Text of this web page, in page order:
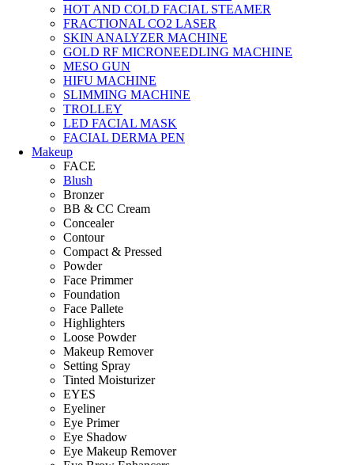
HOT AND COLD FACIAL STEAMER
FRACTIONAL CO2 LASER
SKIN ANALYZER MACHINE
GOLD RF MICRONEEDLING MACHINE
MESO GUN
HIFU MACHINE
SLIMMING MACHINE
TROLLEY
LED FACIAL MASK
FACIAL DERMA PEN
Makeup
FACE
Blush
Bronzer
BB & CC Cream
Concealer
Contour
Compact & Pressed
Powder
Face Primmer
Foundation
Face Pallete
Highlighters
Loose Powder
Makeup Remover
Setting Spray
Tinted Moisturizer
EYES
Eyeliner
Eye Primer
Eye Shadow
Eye Makeup Remover